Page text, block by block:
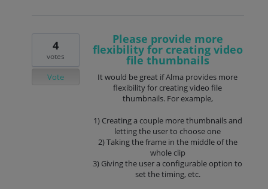
Please provide more
flexibility for creating video
file thumbnails
It would be great if Alma provides more
flexibility for creating video file
thumbnails. For example,
1) Creating a couple more thumbnails and
letting the user to choose one
2) Taking the frame in the middle of the
whole clip
3) Giving the user a configurable option to
set the timing, etc.
4
votes
Vote